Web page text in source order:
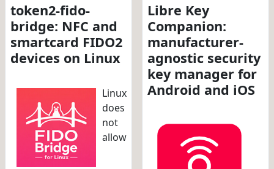
token2-fido-
bridge: NFC and
smartcard FIDO2
devices on Linux
Linux
does
not
allow
Libre Key
Companion:
manufacturer-
agnostic security
key manager for
Android and iOS